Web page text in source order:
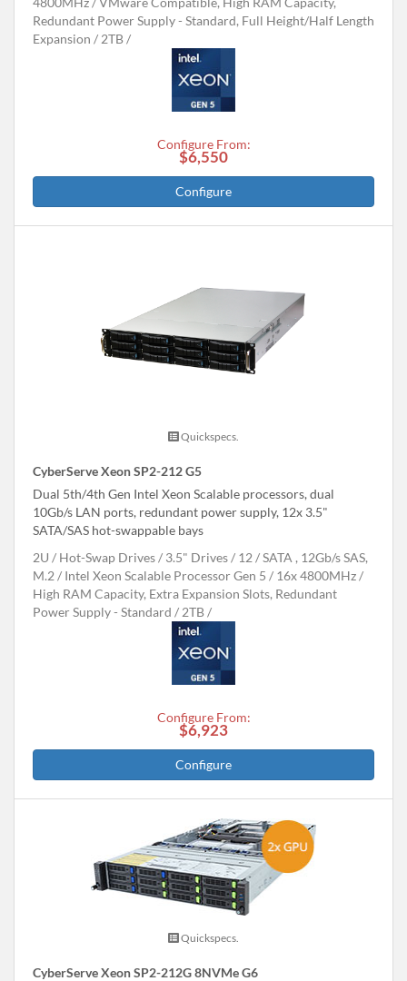
Redundant Power Supply - Standard, Full Height/Half Length
Expansion
2TB
Configure From:
$6,550
Configure
Quickspecs.
CyberServe Xeon SP2-212 G5
Dual 5th/4th Gen Intel Xeon Scalable processors, dual
10Gb/s LAN ports, redundant power supply, 12x 3.5"
SATA/SAS hot-swappable bays
2U
Hot-Swap Drives 3.5" Drives 12
SATA , 12Gb/s SAS,
M.2
Intel Xeon Scalable Processor Gen 5
16x 4800MHz
High RAM Capacity, Extra Expansion Slots, Redundant
Power Supply - Standard
2TB
Configure From:
$6,923
Configure
Quickspecs.
CyberServe Xeon SP2-212G 8NVMe G6